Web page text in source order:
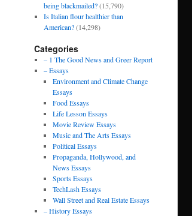
being blackmailed? (15,790)
Is Italian flour healthier than
American? (14,298)
Categories
– 1 The Good News and Greer Report
– Essays
Environment and Climate Change
Essays
Food Essays
Life Lesson Essays
Movie Review Essays
Music and The Arts Essays
Political Essays
Propaganda, Hollywood, and
News Essays
Sports Essays
TechLash Essays
Wall Street and Real Estate Essays
– History Essays